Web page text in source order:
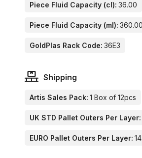
Piece Fluid Capacity (cl): 36.00
Piece Fluid Capacity (ml): 360.00
GoldPlas Rack Code: 36E3
Shipping
Artis Sales Pack: 1 Box of 12pcs
UK STD Pallet Outers Per Layer:
EURO Pallet Outers Per Layer: